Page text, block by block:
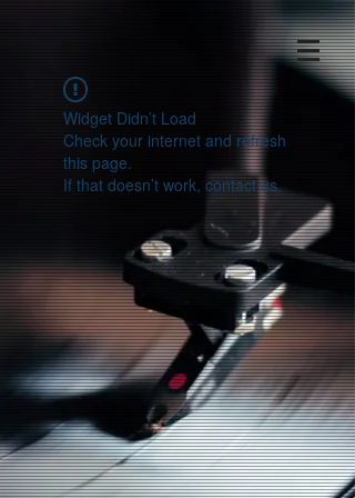
Widget Didn’t Load
Check your internet and refresh
this page.
If that doesn’t work, contact us.